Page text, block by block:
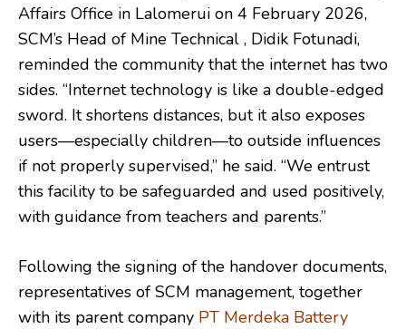
Affairs Office in Lalomerui on 4 February 2026,
SCM’s Head of Mine Technical , Didik Fotunadi,
reminded the community that the internet has two
sides. “Internet technology is like a double-edged
sword. It shortens distances, but it also exposes
users—especially children—to outside influences
if not properly supervised,” he said. “We entrust
this facility to be safeguarded and used positively,
with guidance from teachers and parents.”
Following the signing of the handover documents,
representatives of SCM management, together
with its parent company PT Merdeka Battery